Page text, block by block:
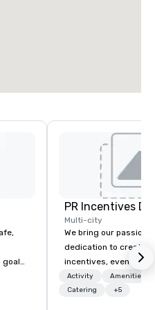
goal
PR Incentives
Multi-city
We bring our passion,
dedication to create
incentives, events,
meetings, product
luxury travel
Activity
Amenities/
Catering
+5